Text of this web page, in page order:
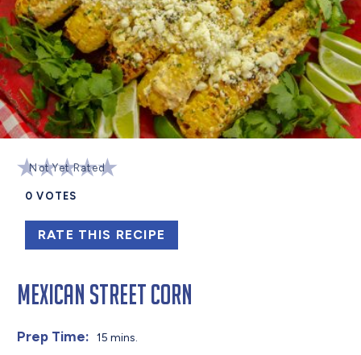
Not Yet Rated
0 VOTES
RATE THIS RECIPE
Mexican Street Corn
Prep Time: 15 mins.